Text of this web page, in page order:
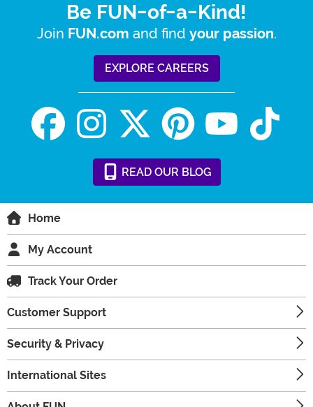
Be FUN-of-a-Kind!
Join FUN.com and find your passion.
EXPLORE CAREERS
READ OUR BLOG
Home
My Account
Track Your Order
Customer Support
Security & Privacy
International Sites